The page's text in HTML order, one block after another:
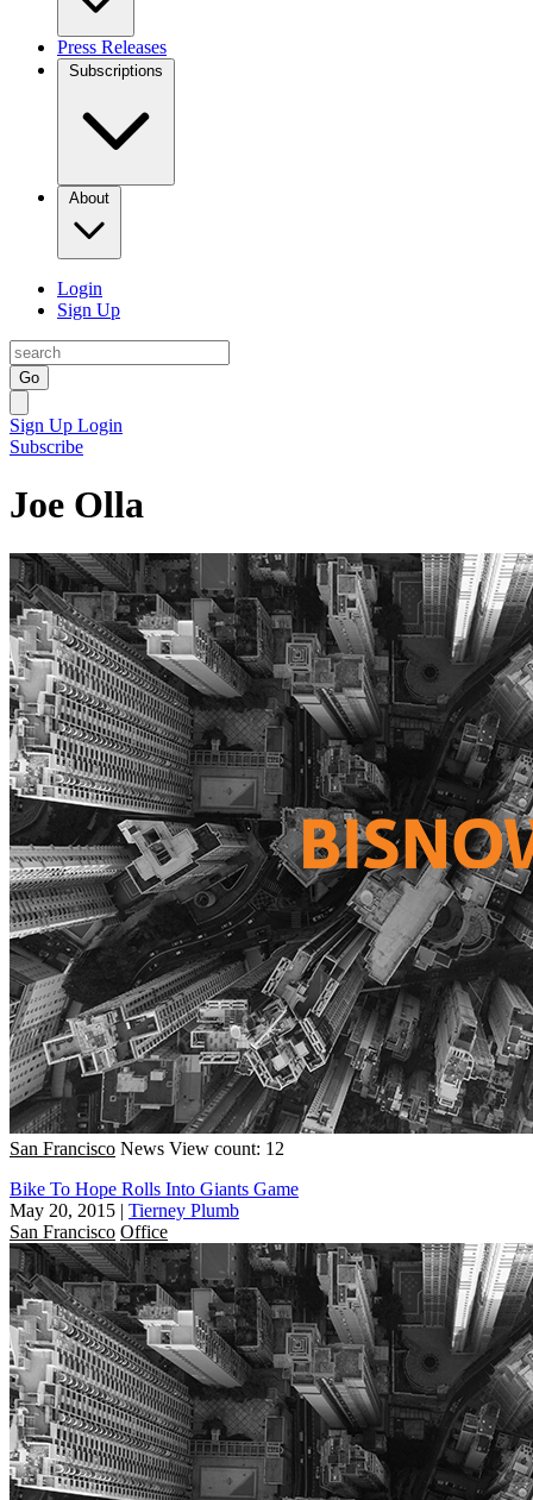
Press Releases
Subscriptions
About
Login
Sign Up
Go
Sign Up Login
Subscribe
Joe Olla
San Francisco News View count: 12
Bike To Hope Rolls Into Giants Game
May 20, 2015 | Tierney Plumb
San Francisco Office